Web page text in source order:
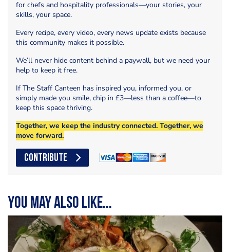
for chefs and hospitality professionals—your stories, your
skills, your space.
Every recipe, every video, every news update exists because
this community makes it possible.
We’ll never hide content behind a paywall, but we need your
help to keep it free.
If The Staff Canteen has inspired you, informed you, or
simply made you smile, chip in £3—less than a coffee—to
keep this space thriving.
Together, we keep the industry connected. Together, we
move forward.
CONTRIBUTE
You may also like...